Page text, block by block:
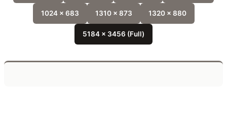
1024 x 683 1310 x 873 1320 x 880
5184 x 3456 (Full)